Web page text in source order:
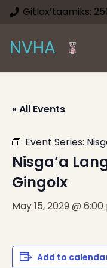
Gitlax’taamiks:
NVHA
« All Events
Event Series:
Nisga’a
Gingolx
May 15, 2029 @
Add to